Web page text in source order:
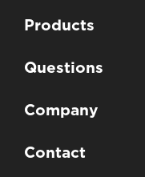
Products
Questions
Company
Contact